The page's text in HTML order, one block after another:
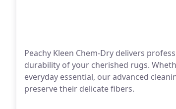
Peachy Kleen Chem-Dry delivers
durability of your cherished rugs.
everyday essential, our advanced
preserve their delicate fibers.